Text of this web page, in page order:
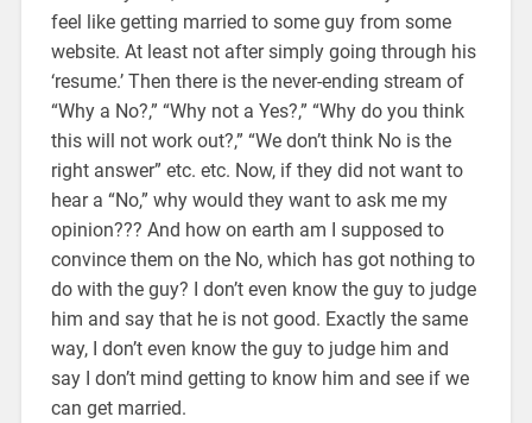
feel like getting married to some guy from some
website. At least not after simply going through his
‘resume.’ Then there is the never-ending stream of
“Why a No?,” “Why not a Yes?,” “Why do you think
this will not work out?,” “We don’t think No is the
right answer” etc. etc. Now, if they did not want to
hear a “No,” why would they want to ask me my
opinion??? And how on earth am I supposed to
convince them on the No, which has got nothing to
do with the guy? I don’t even know the guy to judge
him and say that he is not good. Exactly the same
way, I don’t even know the guy to judge him and
say I don’t mind getting to know him and see if we
can get married.